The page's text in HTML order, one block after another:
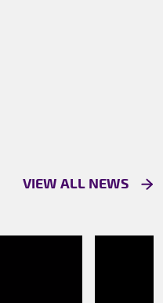
VIEW ALL NEWS